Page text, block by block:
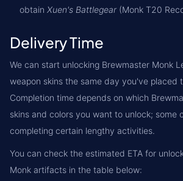
obtain Xuen's Battlegear(Monk T20
Delivery Time
We can start unlocking Brewmaster Monk
weapon skins the same day you've placed
Completion time depends on which
skins and colors you want to unlock; some
completing certain lengthy activities.
You can check the estimated ETA for
Monk artifacts in the table below: